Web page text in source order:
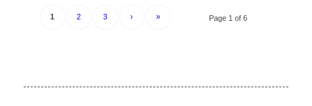
Page 1 of 6
1 2 3 › »